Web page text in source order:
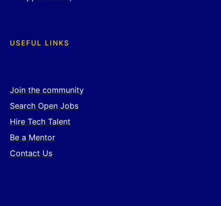
USEFUL LINKS
Join the community
Search Open Jobs
Hire Tech Talent
Be a Mentor
Contact Us